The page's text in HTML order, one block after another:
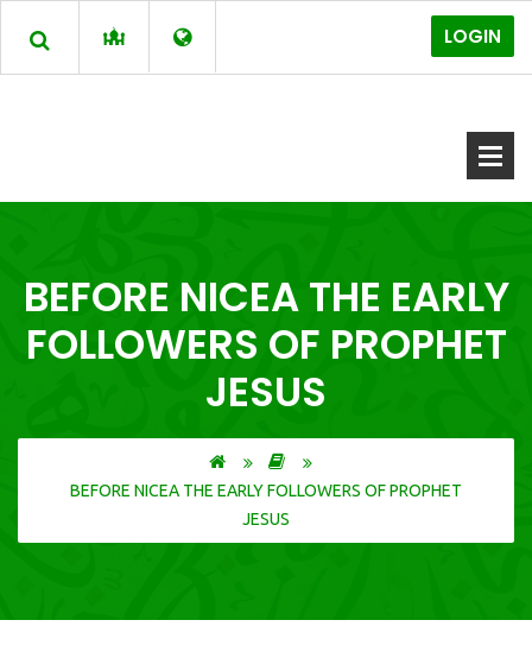
LOGIN
BEFORE NICEA THE EARLY
FOLLOWERS OF PROPHET
JESUS
BEFORE NICEA THE EARLY FOLLOWERS OF PROPHET
JESUS